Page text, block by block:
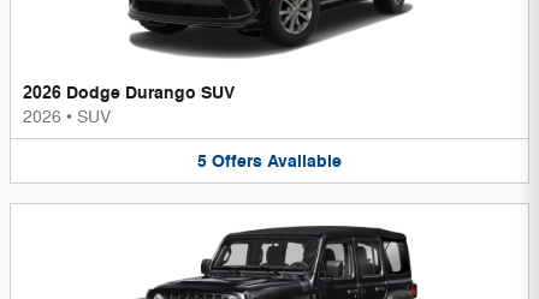
2026 Dodge Durango SUV
2026 • SUV
5 Offers Available